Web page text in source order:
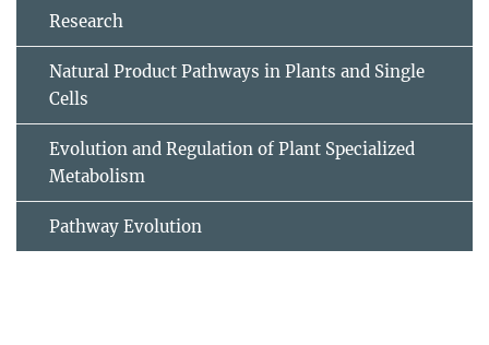
Research
Natural Product Pathways in Plants and Single
Cells
Evolution and Regulation of Plant Specialized
Metabolism
Pathway Evolution